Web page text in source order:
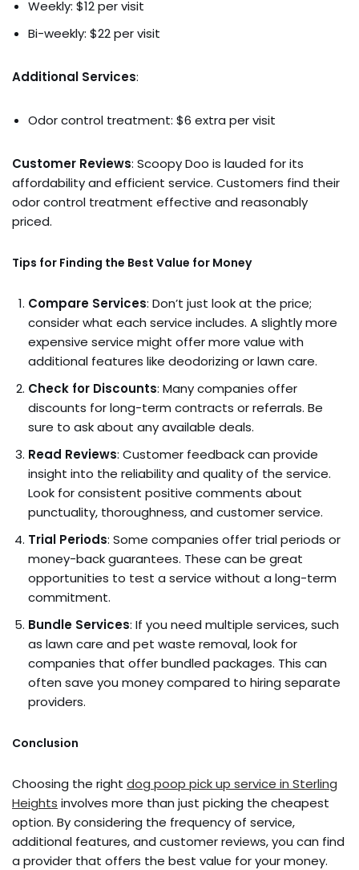
Weekly: $12 per visit
Bi-weekly: $22 per visit
Additional Services:
Odor control treatment: $6 extra per visit
Customer Reviews: Scoopy Doo is lauded for its
affordability and efficient service. Customers find their
odor control treatment effective and reasonably
priced.
Tips for Finding the Best Value for Money
Compare Services: Don’t just look at the price;
consider what each service includes. A slightly more
expensive service might offer more value with
additional features like deodorizing or lawn care.
Check for Discounts: Many companies offer
discounts for long-term contracts or referrals. Be
sure to ask about any available deals.
Read Reviews: Customer feedback can provide
insight into the reliability and quality of the service.
Look for consistent positive comments about
punctuality, thoroughness, and customer service.
Trial Periods: Some companies offer trial periods or
money-back guarantees. These can be great
opportunities to test a service without a long-term
commitment.
Bundle Services: If you need multiple services, such
as lawn care and pet waste removal, look for
companies that offer bundled packages. This can
often save you money compared to hiring separate
providers.
Conclusion
Choosing the right dog poop pick up service in Sterling
Heights involves more than just picking the cheapest
option. By considering the frequency of service,
additional features, and customer reviews, you can find
a provider that offers the best value for your money.